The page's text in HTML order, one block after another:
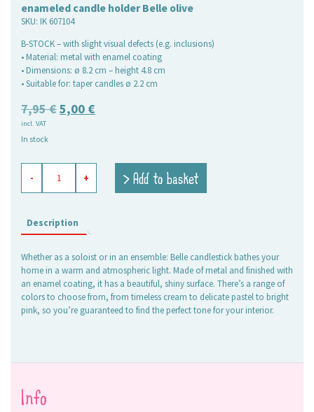
enameled candle holder Belle olive
SKU: IK 607104
B-STOCK – with slight visual defects (e.g. inclusions)
• Material: metal with enamel coating
• Dimensions: ø 8.2 cm – height 4.8 cm
• Suitable for: taper candles ø 2.2 cm
7,95€Original
7,95 €.
5,00 €
5,00 €.
incl. VAT
In stock
candle
holder
olive
quantity
- + > Add to basket
Description
Whether as a soloist or in an ensemble: Belle candlestick bathes your
home in a warm and atmospheric light. Made of metal and finished with
an enamel coating, it has a beautiful, shiny surface. There’s a range of
colors to choose from, from timeless cream to delicate pastel to bright
pink, so you’re guaranteed to find the perfect tone for your interior.
Info